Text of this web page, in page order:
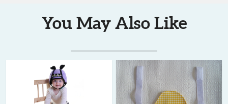
You May Also Like